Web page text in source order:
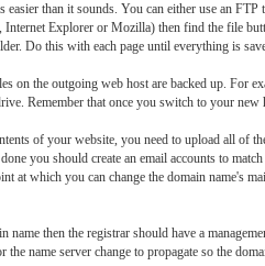
easier than it sounds. You can either use an
Explorer or Mozilla) then find the file
Do this with each page until everything is
on the outgoing web host are backed up. For
Remember that once you switch to your
of your website, you need to upload all of
you should create an email accounts to
at which you can change the domain name's
then the registrar should have a
name server change to propagate so the